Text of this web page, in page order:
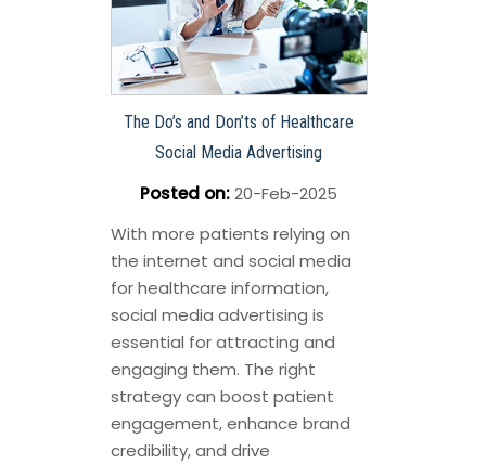
The Do’s and Don’ts of Healthcare
Social Media Advertising
Posted on:20-Feb-2025
With more patients relying on
the internet and social media
for healthcare information,
social media advertising is
essential for attracting and
engaging them. The right
strategy can boost patient
engagement, enhance brand
credibility, and drive